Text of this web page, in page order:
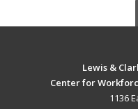
Lewis &
Center for
1136